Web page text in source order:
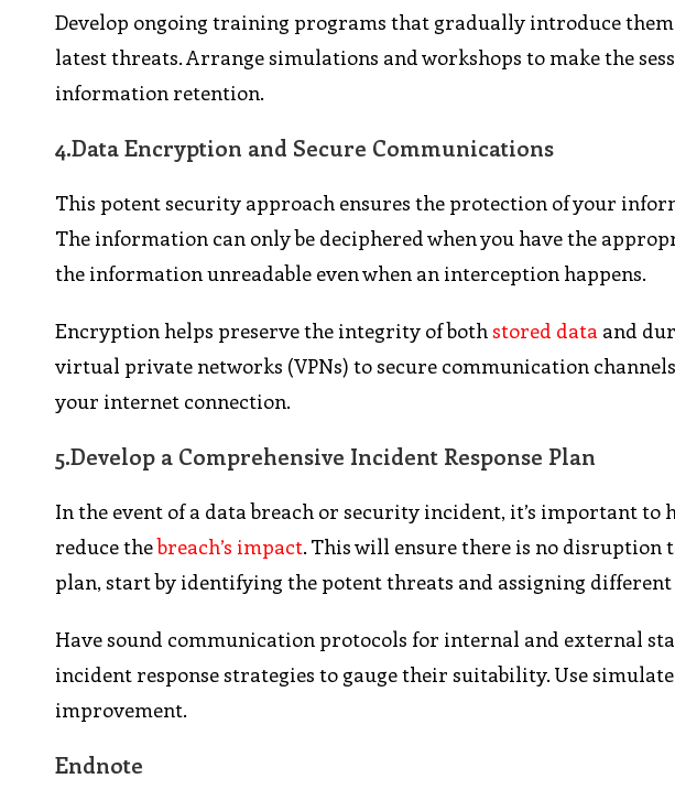
Develop ongoing training programs that gradually introduce
latest threats. Arrange simulations and workshops to make the
information retention.
4.Data Encryption and Secure Communications
This potent security approach ensures the protection of your
The information can only be deciphered when you have the
the information unreadable even when an interception happens.
Encryption helps preserve the integrity of bothstored data and
virtual private networks (VPNs) to secure communication
your internet connection.
5.Develop a Comprehensive Incident Response Plan
In the event of a data breach or security incident, it’s important to
reduce thebreach’s impact. This will ensure there is no disruption
plan, start by identifying the potent threats and assigning different
Have sound communication protocols for internal and external
incident response strategies to gauge their suitability. Use
improvement.
Endnote